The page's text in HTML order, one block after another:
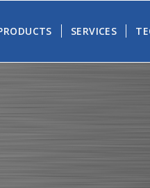
SERVICES